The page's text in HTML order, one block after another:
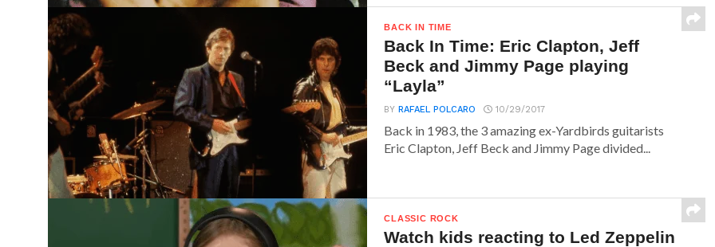
BACK IN TIME
Back In Time: Eric Clapton, Jeff
Beck and Jimmy Page playing
“Layla”
BYRAFAEL POLCARO 10/29/2017
Back in 1983, the 3 amazing ex-Yardbirds guitarists
Eric Clapton, Jeff Beck and Jimmy Page divided...
CLASSIC ROCK
Watch kids reacting to Led Zeppelin